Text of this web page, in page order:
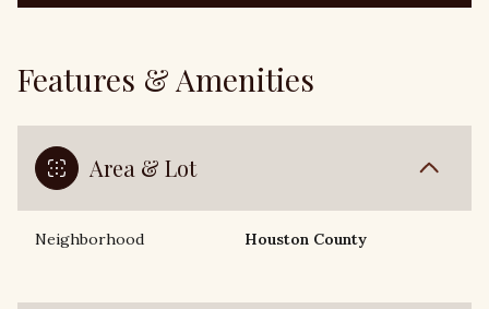
Features & Amenities
Area & Lot
Neighborhood Houston County